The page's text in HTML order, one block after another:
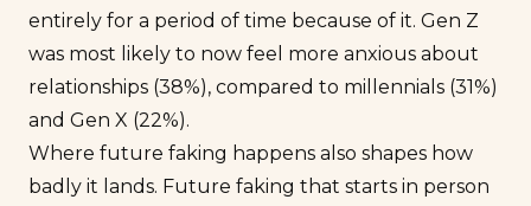
entirely for a period of time because of it. Gen Z
was most likely to now feel more anxious about
relationships (38%), compared to millennials (31%)
and Gen X (22%).
Where future faking happens also shapes how
badly it lands. Future faking that starts in person